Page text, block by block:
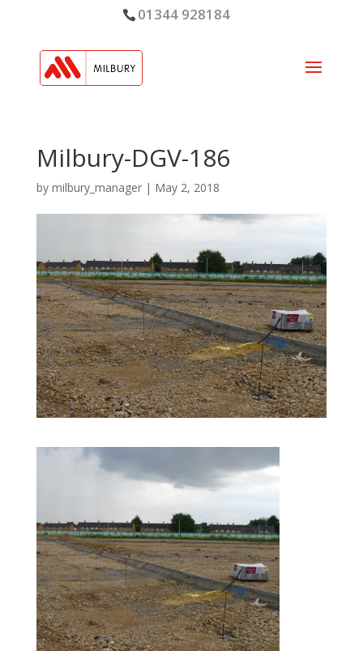
01344 928184
Milbury-DGV-186
by milbury_manager| May 2, 2018